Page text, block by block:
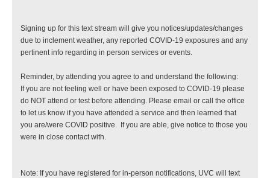
Signing up for this text stream will give you notices/updates/changes
due to inclement weather, any reported COVID-19 exposures and any
pertinent info regarding in person services or events.
Reminder, by attending you agree to and understand the following:
If you are not feeling well or have been exposed to COVID-19 please
do NOT attend or test before attending. Please email or call the office
to let us know if you have attended a service and then learned that
you are/were COVID positive. If you are able, give notice to those you
were in close contact with.
Note: If you have registered for in-person notifications, UVC will text